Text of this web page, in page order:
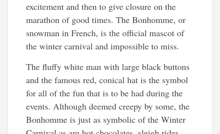
excitement and then to give closure on the
marathon of good times. The Bonhomme, or
snowman in French, is the official mascot of
the winter carnival and impossible to miss.
The fluffy white man with large black buttons
and the famous red, conical hat is the symbol
for all of the fun that is to be had during the
events. Although deemed creepy by some, the
Bonhomme is just as symbolic of the Winter